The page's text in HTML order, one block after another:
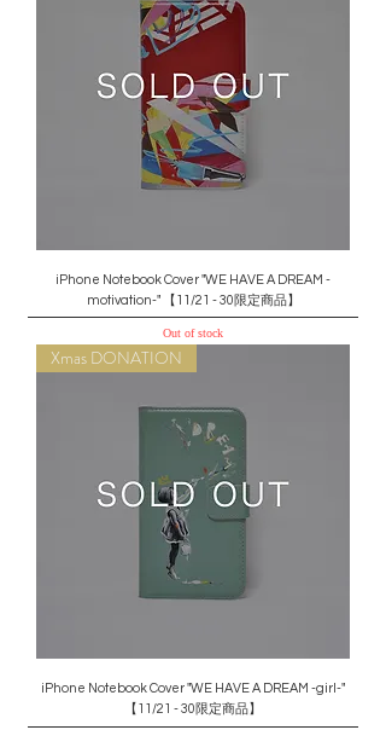
iPhone Notebook Cover "WE HAVE A DREAM -
motivation-" 【11/21 - 30限定商品】
Out of stock
Xmas DONATION
iPhone Notebook Cover "WE HAVE A DREAM -girl-"
【11/21 - 30限定商品】